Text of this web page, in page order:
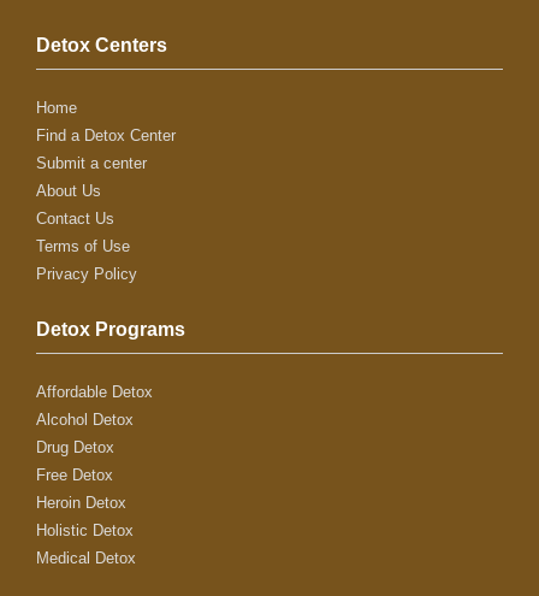
Detox Centers
Home
Find a Detox Center
Submit a center
About Us
Contact Us
Terms of Use
Privacy Policy
Detox Programs
Affordable Detox
Alcohol Detox
Drug Detox
Free Detox
Heroin Detox
Holistic Detox
Medical Detox